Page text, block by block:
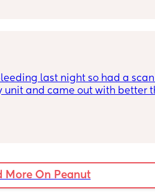
last night so had a
unit and came out with better
around 6.3days however a
Anyone has any positive
abit concerned.
More On Peanut